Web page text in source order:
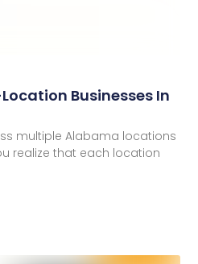
Businesses In
multiple Alabama locations
realize that each location